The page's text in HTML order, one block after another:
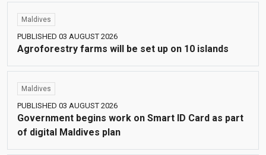
Maldives
PUBLISHED 03 AUGUST 2026
Agroforestry farms will be set up on 10 islands
Maldives
PUBLISHED 03 AUGUST 2026
Government begins work on Smart ID Card as part
of digital Maldives plan